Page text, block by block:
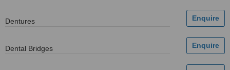
Dentures
Dental Bridges